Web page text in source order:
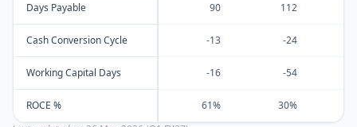
Days Payable 90 112
Cash Conversion Cycle -13 -24
Working Capital Days -16 -54
ROCE % 61% 30%